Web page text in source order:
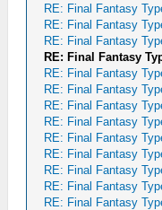
RE: Final Fantasy
RE: Final Fantasy
RE: Final Fantasy
RE: Final Fantasy
RE: Final Fantasy
RE: Final Fantasy
RE: Final Fantasy
RE: Final Fantasy
RE: Final Fantasy
RE: Final Fantasy
RE: Final Fantasy
RE: Final Fantasy
RE: Final Fantasy